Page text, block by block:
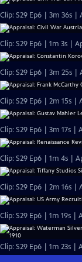
Clip: S29 Ep6 | 3m 36s
Clip: S29 Ep6 | 1m 3s |
Clip: S29 Ep6 | 3m 25s |
Clip: S29 Ep6 | 2m 15s |
Clip: S29 Ep6 | 3m 17s
Clip: S29 Ep6 | 1m 4s |
Clip: S29 Ep6 | 2m 16s |
Clip: S29 Ep6 | 1m 19s |
Clip: S29 Ep6 | 1m 23s |